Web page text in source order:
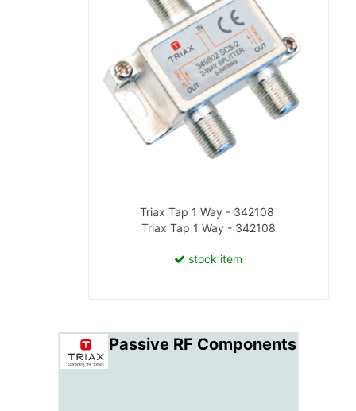
Passive RF Components
Triax Tap 1 Way - 342108
Triax Tap 1 Way - 342108
stock item